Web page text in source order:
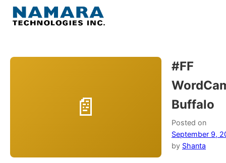
Skip
Home
#FF
Buffalo
Posted on
September 9,
by Shanta